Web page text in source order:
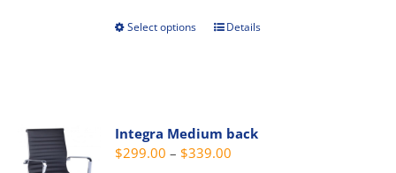
Select options
This
The
options
Details
Integra Medium back
$299.00 – $339.00